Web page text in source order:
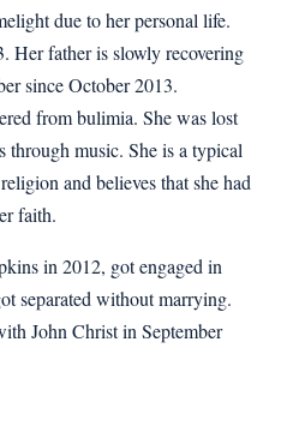
due to her personal life.
Her father is slowly recovering
since October 2013.
from bulimia. She was lost
through music. She is a typical
and believes that she had
faith.
in 2012, got engaged in
separated without marrying.
John Christ in September